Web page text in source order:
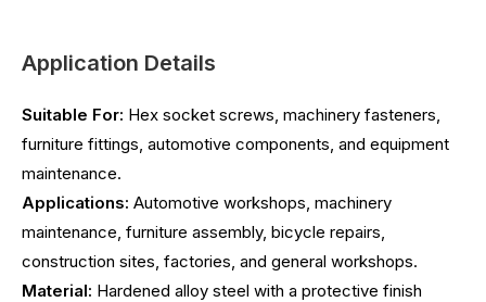
Application Details
Suitable For: Hex socket screws, machinery fasteners,
furniture fittings, automotive components, and equipment
maintenance.
Applications: Automotive workshops, machinery
maintenance, furniture assembly, bicycle repairs,
construction sites, factories, and general workshops.
Material: Hardened alloy steel with a protective finish